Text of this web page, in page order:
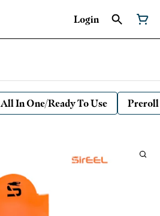
Login
All In One/Ready To Use Preroll